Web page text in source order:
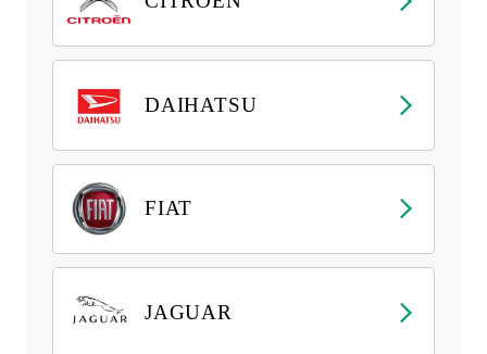
DAIHATSU
FIAT
JAGUAR